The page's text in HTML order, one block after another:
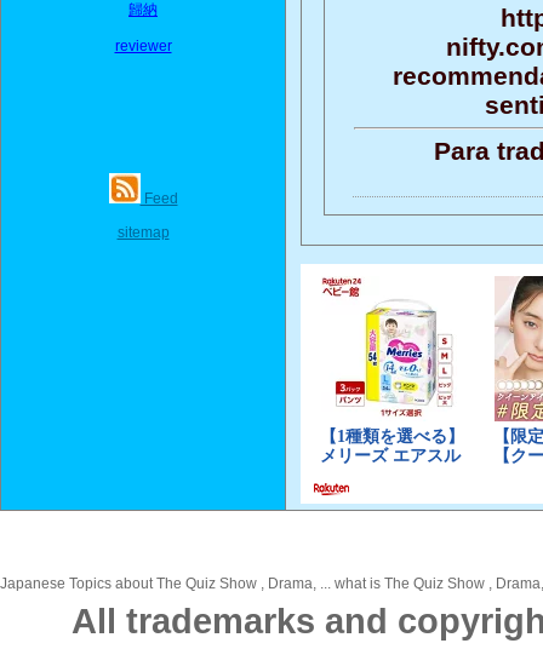
歸納
reviewer
Feed
sitemap
Para
Japanese Topics about The Quiz Show , Drama, ... what is The Quiz Show ,
All trademarks and